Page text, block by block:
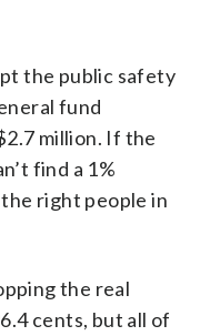
the public safety
fund
million. If the
find a 1%
right people in
the real
cents, but all of